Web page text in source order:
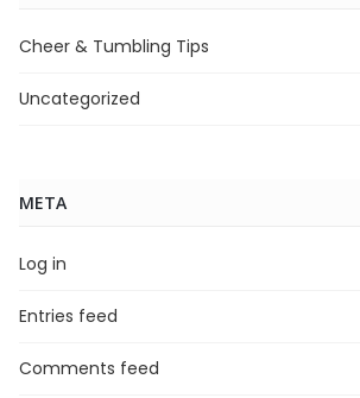
Cheer & Tumbling Tips
Uncategorized
META
Log in
Entries feed
Comments feed